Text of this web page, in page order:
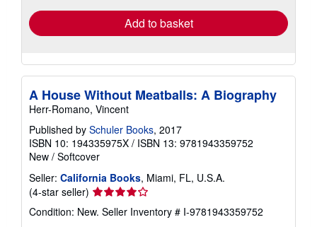
Add to basket
A House Without Meatballs: A Biography
Herr-Romano, Vincent
Published by Schuler Books, 2017
ISBN 10: 194335975X / ISBN 13: 9781943359752
New / Softcover
Seller: California Books, Miami, FL, U.S.A.
(4-star seller) Seller
rating
4
Condition: New. Seller Inventory # I-9781943359752